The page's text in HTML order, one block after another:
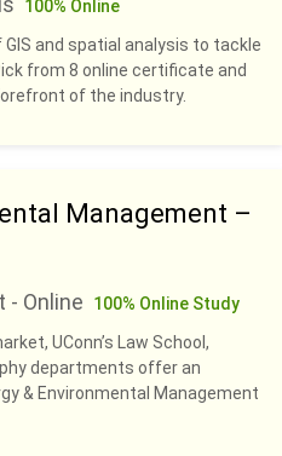
100% Online
and spatial analysis to tackle
from 8 online certificate and
of the industry.
Management –
- Online
100% Online Study
UConn’s Law School,
departments offer an
& Environmental Management